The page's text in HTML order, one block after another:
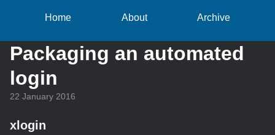
Home About Archive
Packaging an automated
login
22 January 2016
xlogin